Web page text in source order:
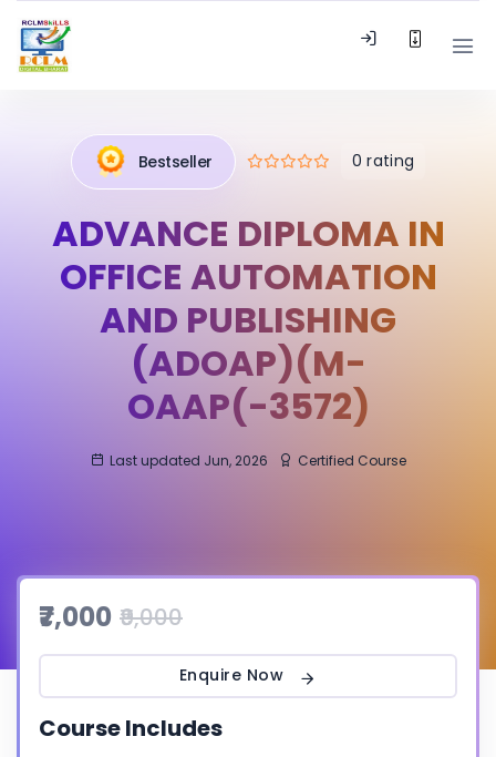
Bestseller 0 rating
ADVANCE DIPLOMA IN
OFFICE AUTOMATION
AND PUBLISHING
(ADOAP)(M-
OAAP(-3572)
Last updated Jun, 2026 Certified Course
₹7,000 ₹9,000
Enquire Now
Course Includes